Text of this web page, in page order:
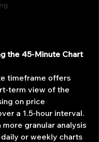
the 45-Minute Chart
timeframe offers
term view of the
on price
a 1.5-hour interval.
more granular analysis
or weekly charts